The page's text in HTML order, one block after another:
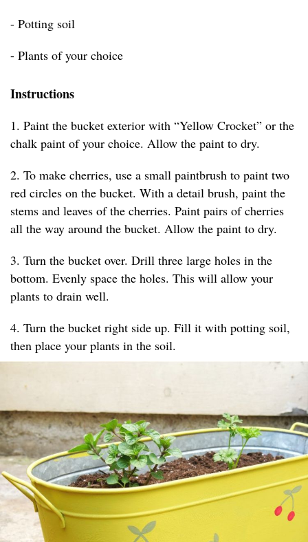
- Potting soil
- Plants of your choice
Instructions
1. Paint the bucket exterior with “Yellow Crocket” or the
chalk paint of your choice. Allow the paint to dry.
2. To make cherries, use a small paintbrush to paint two
red circles on the bucket. With a detail brush, paint the
stems and leaves of the cherries. Paint pairs of cherries
all the way around the bucket. Allow the paint to dry.
3. Turn the bucket over. Drill three large holes in the
bottom. Evenly space the holes. This will allow your
plants to drain well.
4. Turn the bucket right side up. Fill it with potting soil,
then place your plants in the soil.